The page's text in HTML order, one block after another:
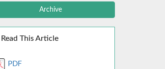
Archive
Read This Article
PDF